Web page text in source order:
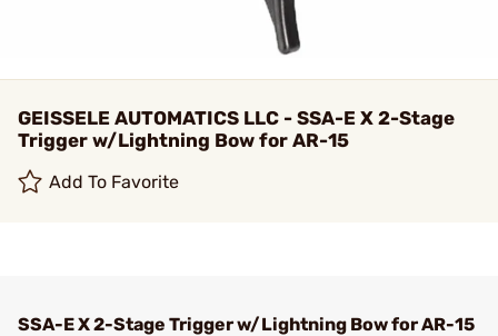
GEISSELE AUTOMATICS LLC - SSA-E X 2-Stage
Trigger w/Lightning Bow for AR-15
Add To Favorite
SSA-E X 2-Stage Trigger w/Lightning Bow for AR-15